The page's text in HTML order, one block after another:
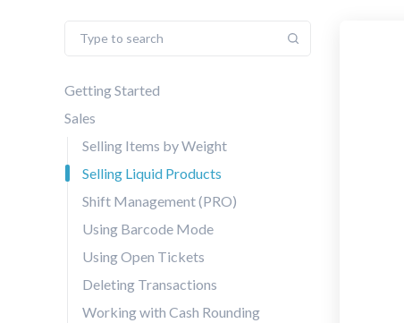
Getting Started
Sales
Selling Items by Weight
Selling Liquid Products
Shift Management (PRO)
Using Barcode Mode
Using Open Tickets
Deleting Transactions
Working with Cash Rounding